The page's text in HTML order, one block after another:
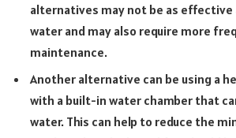
alternatives may not be as effective
water and may also require more
maintenance.
Another alternative can be using a
with a built-in water chamber that
water. This can help to reduce the